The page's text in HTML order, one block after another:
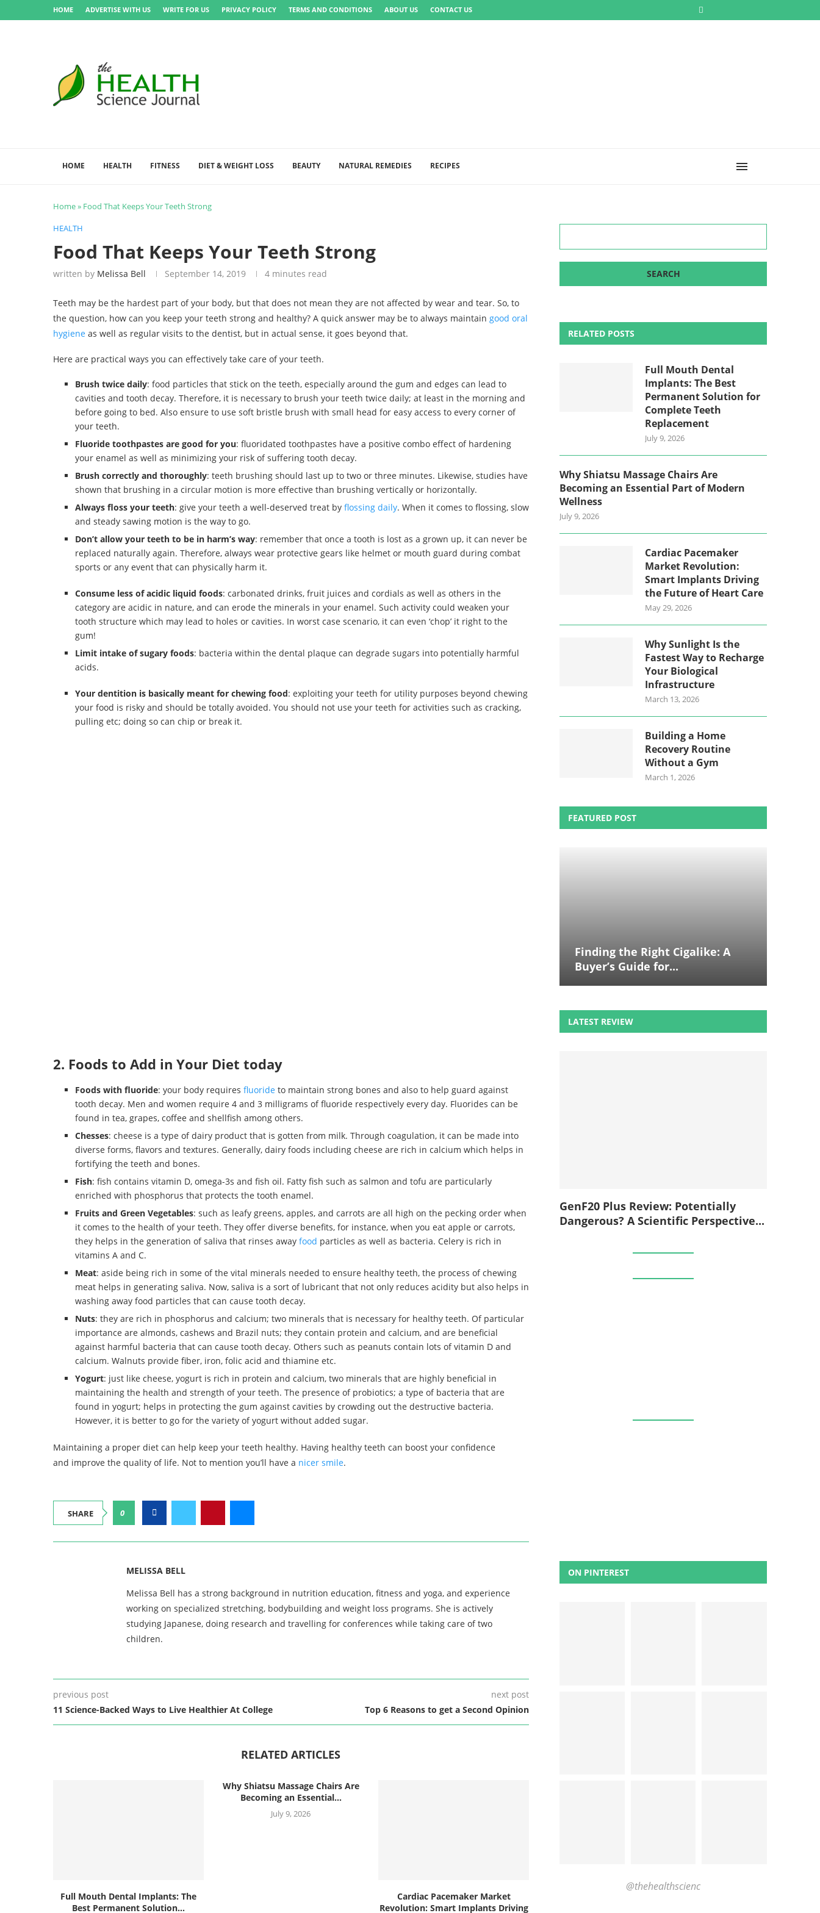
HOME ADVERTISE WITH US WRITE FOR US PRIVACY POLICY TERMS AND CONDITIONS ABOUT US CONTACT US
HOME HEALTH FITNESS DIET & WEIGHT LOSS BEAUTY NATURAL REMEDIES RECIPES
Home» Food That Keeps Your Teeth Strong
HEALTH
Food That Keeps Your Teeth Strong
written by Melissa Bell September 14, 2019 4 minutes read
Teeth may be the hardest part of your body, but that does not mean they are not affected by wear and tear. So, to
the question, how can you keep your teeth strong and healthy? A quick answer may be to always maintain good oral
hygiene as well as regular visits to the dentist, but in actual sense, it goes beyond that.
Here are practical ways you can effectively take care of your teeth.
Brush twice daily: food particles that stick on the teeth, especially around the gum and edges can lead to
cavities and tooth decay. Therefore, it is necessary to brush your teeth twice daily; at least in the morning and
before going to bed. Also ensure to use soft bristle brush with small head for easy access to every corner of
your teeth.
Fluoride toothpastes are good for you: fluoridated toothpastes have a positive combo effect of hardening
your enamel as well as minimizing your risk of suffering tooth decay.
Brush correctly and thoroughly: teeth brushing should last up to two or three minutes. Likewise, studies have
shown that brushing in a circular motion is more effective than brushing vertically or horizontally.
Always floss your teeth: give your teeth a well-deserved treat by flossing daily. When it comes to flossing, slow
and steady sawing motion is the way to go.
Don’t allow your teeth to be in harm’s way: remember that once a tooth is lost as a grown up, it can never be
replaced naturally again. Therefore, always wear protective gears like helmet or mouth guard during combat
sports or any event that can physically harm it.
Consume less of acidic liquid foods: carbonated drinks, fruit juices and cordials as well as others in the
category are acidic in nature, and can erode the minerals in your enamel. Such activity could weaken your
tooth structure which may lead to holes or cavities. In worst case scenario, it can even ‘chop’ it right to the
gum!
Limit intake of sugary foods: bacteria within the dental plaque can degrade sugars into potentially harmful
acids.
Your dentition is basically meant for chewing food: exploiting your teeth for utility purposes beyond chewing
your food is risky and should be totally avoided. You should not use your teeth for activities such as cracking,
pulling etc; doing so can chip or break it.
2. Foods to Add in Your Diet today
Foods with fluoride: your body requires fluoride to maintain strong bones and also to help guard against
tooth decay. Men and women require 4 and 3 milligrams of fluoride respectively every day. Fluorides can be
found in tea, grapes, coffee and shellfish among others.
Chesses: cheese is a type of dairy product that is gotten from milk. Through coagulation, it can be made into
diverse forms, flavors and textures. Generally, dairy foods including cheese are rich in calcium which helps in
fortifying the teeth and bones.
Fish: fish contains vitamin D, omega-3s and fish oil. Fatty fish such as salmon and tofu are particularly
enriched with phosphorus that protects the tooth enamel.
Fruits and Green Vegetables: such as leafy greens, apples, and carrots are all high on the pecking order when
it comes to the health of your teeth. They offer diverse benefits, for instance, when you eat apple or carrots,
they helps in the generation of saliva that rinses away food particles as well as bacteria. Celery is rich in
vitamins A and C.
Meat: aside being rich in some of the vital minerals needed to ensure healthy teeth, the process of chewing
meat helps in generating saliva. Now, saliva is a sort of lubricant that not only reduces acidity but also helps in
washing away food particles that can cause tooth decay.
Nuts: they are rich in phosphorus and calcium; two minerals that is necessary for healthy teeth. Of particular
importance are almonds, cashews and Brazil nuts; they contain protein and calcium, and are beneficial
against harmful bacteria that can cause tooth decay. Others such as peanuts contain lots of vitamin D and
calcium. Walnuts provide fiber, iron, folic acid and thiamine etc.
Yogurt: just like cheese, yogurt is rich in protein and calcium, two minerals that are highly beneficial in
maintaining the health and strength of your teeth. The presence of probiotics; a type of bacteria that are
found in yogurt; helps in protecting the gum against cavities by crowding out the destructive bacteria.
However, it is better to go for the variety of yogurt without added sugar.
Maintaining a proper diet can help keep your teeth healthy. Having healthy teeth can boost your confidence
and improve the quality of life. Not to mention you’ll have a nicer smile.
SHARE 0
MELISSA BELL
Melissa Bell has a strong background in nutrition education, fitness and yoga, and experience
working on specialized stretching, bodybuilding and weight loss programs. She is actively
studying Japanese, doing research and travelling for conferences while taking care of two
children.
previous post
11 Science-Backed Ways to Live Healthier At College
next post
Top 6 Reasons to get a Second Opinion
RELATED ARTICLES
Full Mouth Dental Implants: The
Best Permanent Solution...
Why Shiatsu Massage Chairs Are
Becoming an Essential...
July 9, 2026
Cardiac Pacemaker Market
Revolution: Smart Implants Driving
RELATED POSTS
Full Mouth Dental
Implants: The Best
Permanent Solution for
Complete Teeth
Replacement
July 9, 2026
Why Shiatsu Massage Chairs Are
Becoming an Essential Part of Modern
Wellness
July 9, 2026
Cardiac Pacemaker
Market Revolution:
Smart Implants Driving
the Future of Heart Care
May 29, 2026
Why Sunlight Is the
Fastest Way to Recharge
Your Biological
Infrastructure
March 13, 2026
Building a Home
Recovery Routine
Without a Gym
March 1, 2026
FEATURED POST
Finding the Right Cigalike: A
Buyer’s Guide for...
LATEST REVIEW
GenF20 Plus Review: Potentially
Dangerous? A Scientific Perspective...
ON PINTEREST
@thehealthscienc